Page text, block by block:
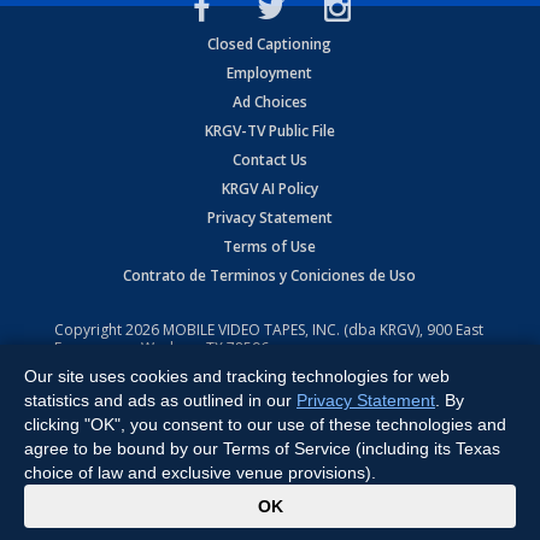
Closed Captioning
Employment
Ad Choices
KRGV-TV Public File
Contact Us
KRGV AI Policy
Privacy Statement
Terms of Use
Contrato de Terminos y Coniciones de Uso
Copyright2026 MOBILE VIDEO TAPES, INC. (dba KRGV), 900 East
Expressway, Weslaco, TX 78596.
All Rights Reserved. Powered by:Ruby Shore Software
Our site uses cookies and tracking technologies for web
statistics and ads as outlined in our Privacy Statement . By
clicking "OK", you consent to our use of these technologies and
agree to be bound by our Terms of Service (including its Texas
choice of law and exclusive venue provisions).
OK